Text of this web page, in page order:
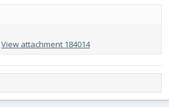
View attachment 184014